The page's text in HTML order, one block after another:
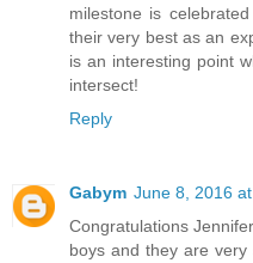
milestone is
their very best as an
is an interesting point
intersect!
Reply
Gabym June 8, 2016
Congratulations
boys and they are